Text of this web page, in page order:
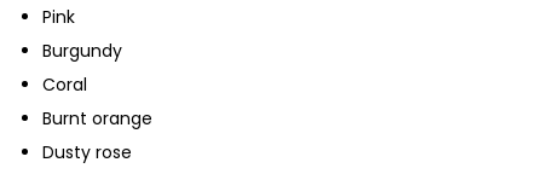
Pink
Burgundy
Coral
Burnt orange
Dusty rose